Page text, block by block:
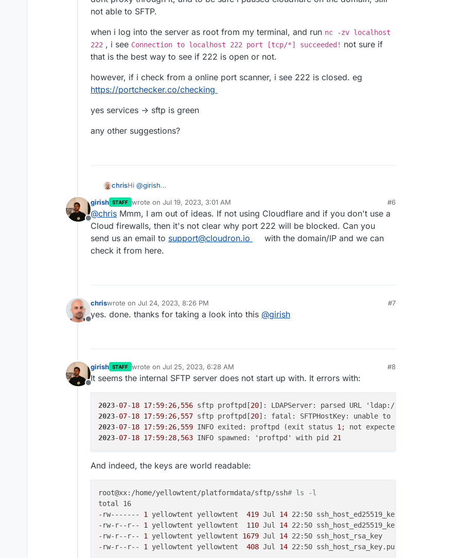
not able to SFTP.
when i log into the server as root from my terminal, and run nc -zv localhost
222 , i see Connection to localhost 222 port [tcp/*] succeeded! not sure if
that is the best way to see if 222 is open or not.
however, if i check from a online port scanner, i see 222 is closed. eg
https://portchecker.co/checking
yes services -> sftp is green
any other suggestions?
chrisHi @girish
proxy through it, and to be safe i paused cloudflare on the domain, still not able to
SFTP.
when i log into the server as root from my terminal, and run
222, i see Connection to localhost 222 port [tcp/*] succeeded!not
sure if that is the best way to see if 222 is open or not.
however, if i check from a online port scanner, i see 222 is closed. eg
https://portchecker.co/checking
yes services -> sftp is green
Offline
girish STAFF wrote on Jul 19, 2023, 3:01 AM
last edited by
#6
@chris Mmm, I am out of ideas. If not using Cloudflare and if you don't use a
Cloud firewalls, then it's not clear why port 222 will be blocked. Can you
send us an email to support@cloudron.io
with the domain/IP and we can
check it from here.
Offline
chriswrote on Jul 24, 2023, 8:26 PM
last edited by
#7
yes. done. thanks for taking a look into this @girish
Offline
girish STAFF wrote on Jul 25, 2023, 6:28 AM
last edited by
#8
It seems the internal SFTP server does not start up with. It errors with:
2023-07-18 17: 59: 26,556 sftp proftpd[20]: LDAPServer: parsed URL 'ldap://
2023-07-18 17: 59: 26,557 sftp proftpd[20]: fatal: SFTPHostKey: unable to use '/etc/ssh/
2023-07-18 17: 59: 26,559 INFO exited: proftpd (exit status 1
2023-07-18 17: 59: 28,563 INFO spawned: 'proftpd' with pid 21
And indeed, the keys are world readable:
root@xx:/home/yellowtent/platformdata/sftp/ssh# ls -l
total 16
-rw-------
1 yellowtent yellowtent 419 Jul 14 22:50 ssh_host_ed25519_key
-rw-r--r--
1 yellowtent yellowtent 110 Jul 14 22:50 ssh_host_ed25519_key.pub
-rw-r--r--
1 yellowtent yellowtent 1679 Jul 14 22:50 ssh_host_rsa_key
-rw-r--r--
1 yellowtent yellowtent 408 Jul 14